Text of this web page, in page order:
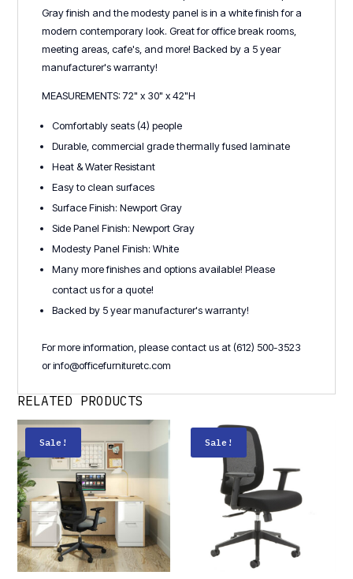
Gray finish and the modesty panel is in a white finish for a
modern contemporary look. Great for office break rooms,
meeting areas, cafe's, and more! Backed by a 5 year
manufacturer's warranty!
MEASUREMENTS: 72" x 30" x 42"H
Comfortably seats (4) people
Durable, commercial grade thermally fused laminate
Heat & Water Resistant
Easy to clean surfaces
Surface Finish: Newport Gray
Side Panel Finish: Newport Gray
Modesty Panel Finish: White
Many more finishes and options available! Please
contact us for a quote!
Backed by 5 year manufacturer's warranty!
For more information, please contact us at (612) 500-3523
or info@officefurnituretc.com
RELATED PRODUCTS
Sale! Sale!